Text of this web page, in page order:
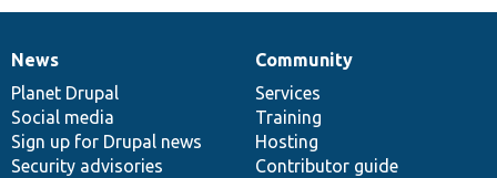
News
items
News
Planet Drupal
Social media
Sign up for Drupal news
Security advisories
Our
community
Community
Services
Training
Hosting
Contributor guide
Documentation
Drupal
code
base
Governance
of
community